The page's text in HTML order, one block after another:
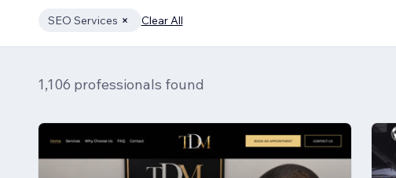
SEO Services Clear All
1,106 professionals found